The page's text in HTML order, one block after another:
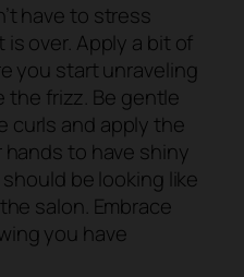
have to stress
over. Apply a bit of
you start unraveling
the frizz. Be gentle
curls and apply the
hands to have shiny
be looking like
salon. Embrace
you have